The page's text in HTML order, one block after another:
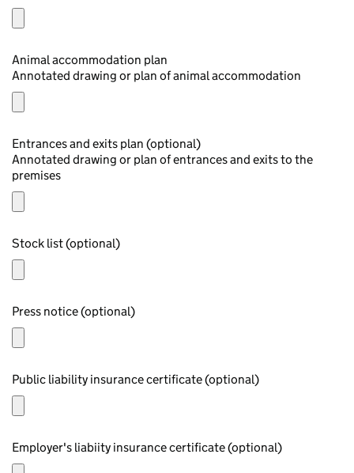
Animal accommodation plan
Annotated drawing or plan of animal accommodation
Entrances and exits plan (optional)
Annotated drawing or plan of entrances and exits to the
premises
Stock list (optional)
Press notice (optional)
Public liability insurance certificate (optional)
Employer's liabiity insurance certificate (optional)